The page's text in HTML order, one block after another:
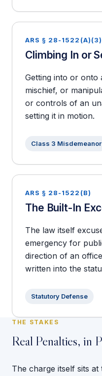
ARS § 28-
Climbing In or
Getting into or onto
mischief, or
or controls of an
setting it in motion.
Class 3 Misdemeanor
ARS § 28-1522(B)
The Built-In
The law itself
emergency for
direction of an
written into the
Statutory Defense
THE STAKES
Real Penalties, in
The charge itself sits